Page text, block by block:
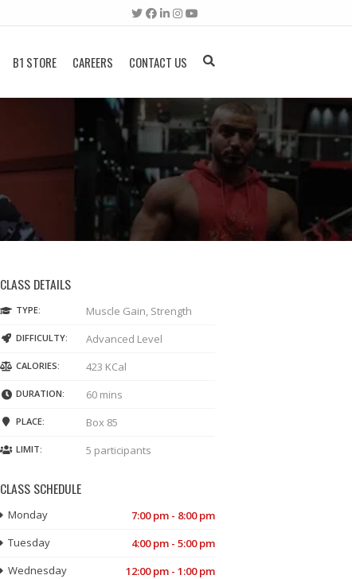
B1 STORE CAREERS CONTACT US
CLASS DETAILS
TYPE: Muscle Gain, Strength
DIFFICULTY: Advanced Level
CALORIES: 423 KCal
DURATION: 60 mins
PLACE: Box 85
LIMIT: 5 participants
CLASS SCHEDULE
Monday
7:00 pm - 8:00 pm
Tuesday
4:00 pm - 5:00 pm
Wednesday
12:00 pm - 1:00 pm